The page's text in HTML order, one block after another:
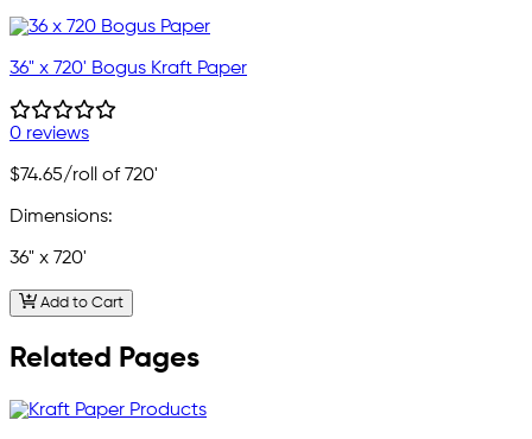
36" x 720' Bogus Kraft Paper
0 reviews
$74.65/roll of 720'
Dimensions:
36" x 720'
Add to Cart
Related Pages